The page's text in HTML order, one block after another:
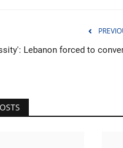
Lebanon forced to